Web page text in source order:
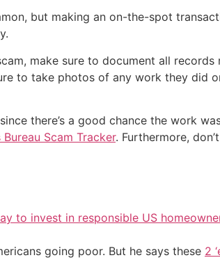
but making an on-the-spot
make sure to document all records
to take photos of any work they did
there’s a good chance the work
Scam Tracker. Furthermore,
to invest in responsible US
going poor. But he says these 2